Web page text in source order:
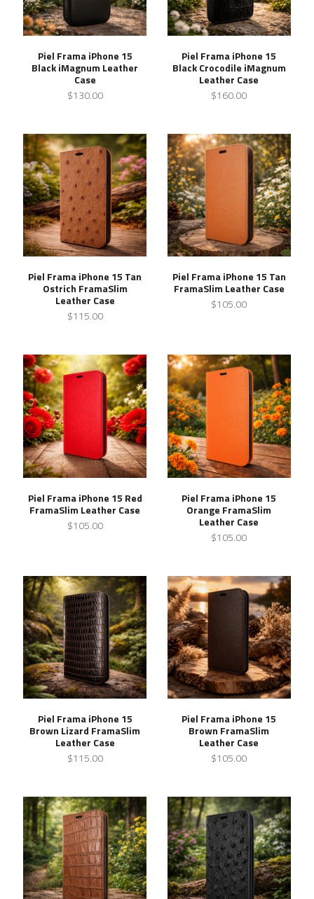
Piel Frama iPhone 15
Black iMagnum Leather
Case
$130.00
Piel Frama iPhone 15
Black Crocodile iMagnum
Leather Case
$160.00
Piel Frama iPhone 15 Tan
Ostrich FramaSlim
Leather Case
$115.00
Piel Frama iPhone 15 Tan
FramaSlim Leather Case
$105.00
Piel Frama iPhone 15 Red
FramaSlim Leather Case
$105.00
Piel Frama iPhone 15
Orange FramaSlim
Leather Case
$105.00
Piel Frama iPhone 15
Brown Lizard FramaSlim
Leather Case
$115.00
Piel Frama iPhone 15
Brown FramaSlim
Leather Case
$105.00